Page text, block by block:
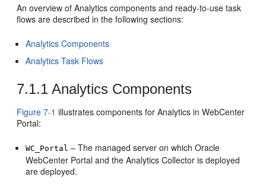
An overview of Analytics components and ready-to-use task
flows are described in the following sections:
Analytics Components
Analytics Task Flows
7.1.1Analytics Components
Figure 7-1illustrates components for Analytics inWebCenter
Portal:
WC_Portal – The managed server on whichOracle
WebCenter Portal and the Analytics Collector is deployed
are deployed.